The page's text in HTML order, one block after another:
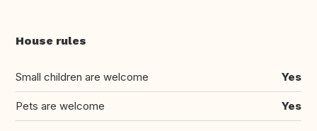
House rules
Small children are welcome Yes
Pets are welcome Yes